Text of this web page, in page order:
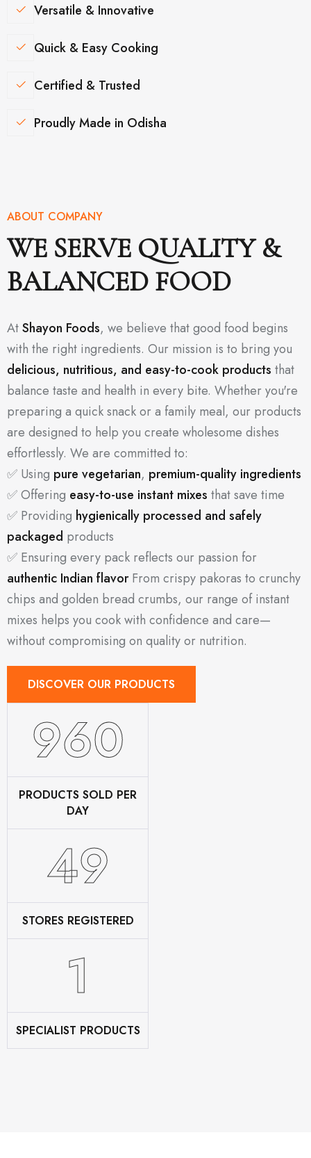
Versatile & Innovative
Quick & Easy Cooking
Certified & Trusted
Proudly Made in Odisha
ABOUT COMPANY
WE SERVE QUALITY &
BALANCED FOOD
AtShayon Foods, we believe that good food begins
with the right ingredients. Our mission is to bring you
delicious, nutritious, and easy-to-cook products that
balance taste and health in every bite. Whether you're
preparing a quick snack or a family meal, our products
are designed to help you create wholesome dishes
effortlessly. We are committed to:
✅ Using pure vegetarian, premium-quality ingredients
✅ Offering easy-to-use instant mixes that save time
✅ Providing hygienically processed and safely
packaged products
✅ Ensuring every pack reflects our passion for
authentic Indian flavorFrom crispy pakoras to crunchy
chips and golden bread crumbs, our range of instant
mixes helps you cook with confidence and care—
without compromising on quality or nutrition.
DISCOVER OUR PRODUCTS
1160
PRODUCTS SOLD PER
DAY
60
STORES REGISTERED
2
SPECIALIST PRODUCTS